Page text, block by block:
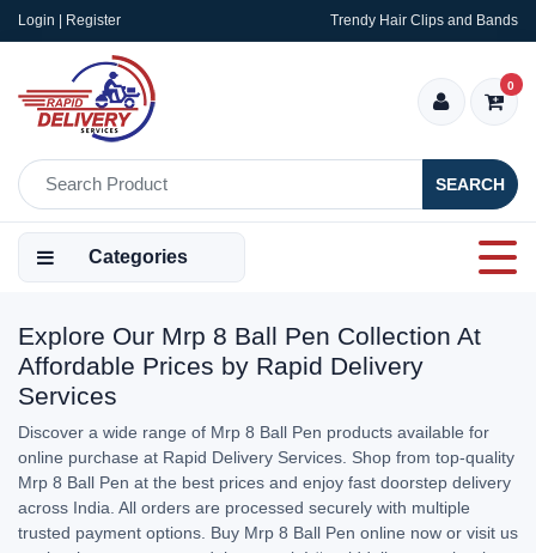
Login | Register Trendy Hair Clips and Bands
SEARCH
0
Categories
Explore Our Mrp 8 Ball Pen Collection At
Affordable Prices by Rapid Delivery
Services
Discover a wide range of Mrp 8 Ball Pen products available for
online purchase at Rapid Delivery Services. Shop from top-quality
Mrp 8 Ball Pen at the best prices and enjoy fast doorstep delivery
across India. All orders are processed securely with multiple
trusted payment options. Buy Mrp 8 Ball Pen online now or visit us